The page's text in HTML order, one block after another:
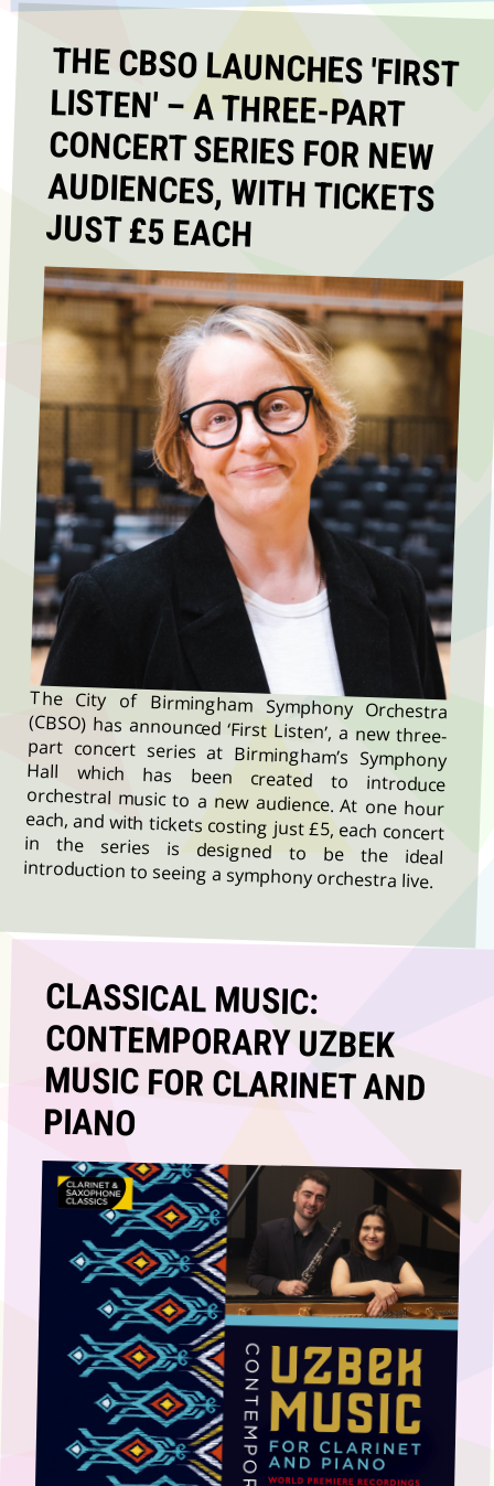
THE CBSO LAUNCHES 'FIRST
LISTEN' – A THREE-PART
CONCERT SERIES FOR NEW
AUDIENCES, WITH TICKETS
JUST £5 EACH
The City of Birmingham Symphony Orchestra
(CBSO) has announced ‘First Listen’, a new three-
part concert series at Birmingham’s Symphony
Hall which has been created to introduce
orchestral music to a new audience. At one hour
each, and with tickets costing just £5, each concert
in the series is designed to be the ideal
introduction to seeing a symphony orchestra live.
CLASSICAL MUSIC:
CONTEMPORARY UZBEK
MUSIC FOR CLARINET AND
PIANO